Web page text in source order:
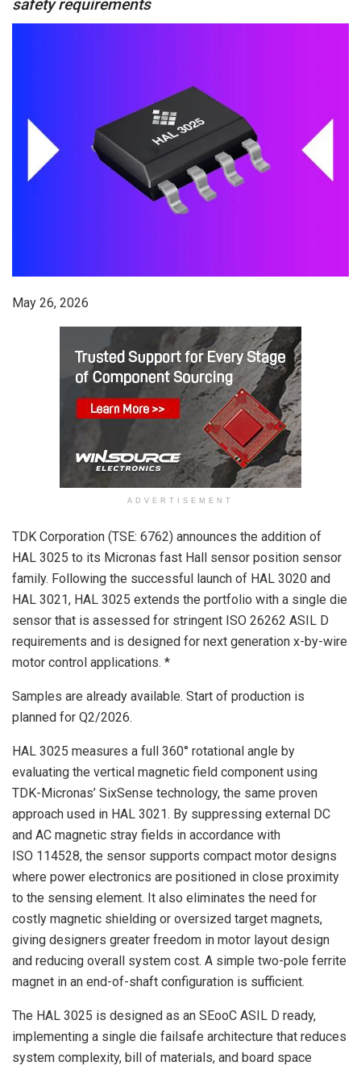
safety requirements
May 26, 2026
ADVERTISEMENT
TDK Corporation (TSE: 6762) announces the addition of
HAL 3025 to its Micronas fast Hall sensor position sensor
family. Following the successful launch of HAL 3020 and
HAL 3021, HAL 3025 extends the portfolio with a single die
sensor that is assessed for stringent ISO 26262 ASIL D
requirements and is designed for next generation x-by-wire
motor control applications. *
Samples are already available. Start of production is
planned for Q2/2026.
HAL 3025 measures a full 360° rotational angle by
evaluating the vertical magnetic field component using
TDK-Micronas’ SixSense technology, the same proven
approach used in HAL 3021. By suppressing external DC
and AC magnetic stray fields in accordance with
ISO 114528, the sensor supports compact motor designs
where power electronics are positioned in close proximity
to the sensing element. It also eliminates the need for
costly magnetic shielding or oversized target magnets,
giving designers greater freedom in motor layout design
and reducing overall system cost. A simple two-pole ferrite
magnet in an end-of-shaft configuration is sufficient.
The HAL 3025 is designed as an SEooC ASIL D ready,
implementing a single die failsafe architecture that reduces
system complexity, bill of materials, and board space